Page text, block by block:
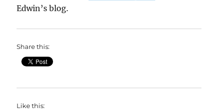
Edwin’s blog.
Share this:
Like this: